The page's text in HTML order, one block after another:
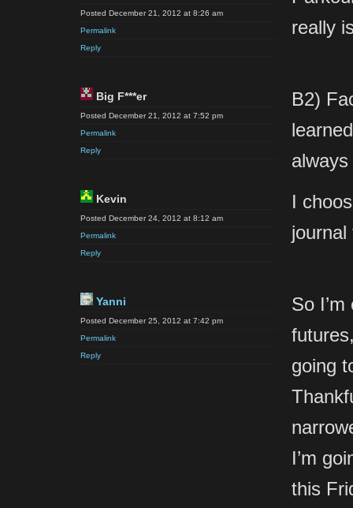
Posted December 21, 2012 at 8:26 am
Permalink
Reply
really
Big F***er
Posted December 21, 2012 at 7:52 pm
Permalink
Reply
B2)
Kevin
Posted December 24, 2012 at 8:12 am
Permalink
Reply
I
Yanni
Posted December 25, 2012 at 7:42 pm
Permalink
Reply
So
going
I’m
this